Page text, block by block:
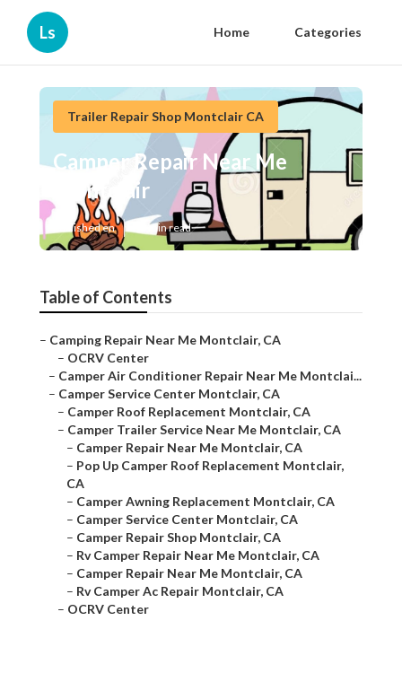
Ls Home Categories
Trailer Repair Shop Montclair CA
Camper Repair Near Me
Montclair
Published en 10 min read
Table of Contents
– Camping Repair Near Me Montclair, CA
– OCRV Center
– Camper Air Conditioner Repair Near Me Montclai...
– Camper Service Center Montclair, CA
– Camper Roof Replacement Montclair, CA
– Camper Trailer Service Near Me Montclair, CA
– Camper Repair Near Me Montclair, CA
– Pop Up Camper Roof Replacement Montclair,
CA
– Camper Awning Replacement Montclair, CA
– Camper Service Center Montclair, CA
– Camper Repair Shop Montclair, CA
– Rv Camper Repair Near Me Montclair, CA
– Camper Repair Near Me Montclair, CA
– Rv Camper Ac Repair Montclair, CA
– OCRV Center